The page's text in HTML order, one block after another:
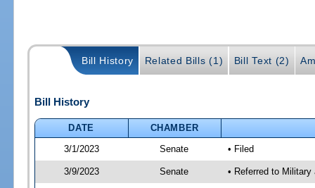
Bill History Related Bills (1) Bill Text (2)
Bill History
DATE
CHAMBER
3/1/2023
Senate • Filed
3/9/2023 Senate • Referred to